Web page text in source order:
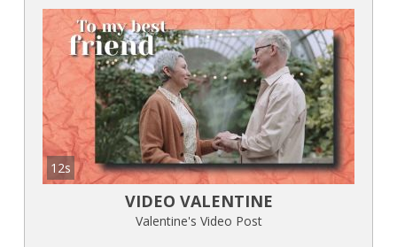
12s
VIDEO VALENTINE
Valentine's Video Post